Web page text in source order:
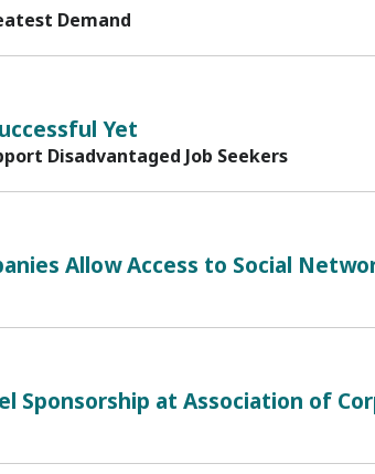
Demand
Yet
Disadvantaged Job Seekers
Allow Access to Social
Sponsorship at Association of